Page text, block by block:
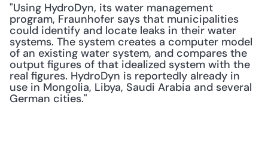
"Using HydroDyn, its water management
program, Fraunhofer says that municipalities
could identify and locate leaks in their water
systems. The system creates a computer model
of an existing water system, and compares the
output figures of that idealized system with the
real figures. HydroDyn is reportedly already in
use in Mongolia, Libya, Saudi Arabia and several
German cities."